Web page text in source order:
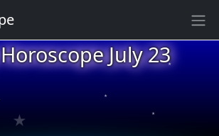
July 23
★
★
★